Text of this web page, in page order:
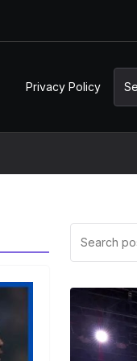
Privacy Policy